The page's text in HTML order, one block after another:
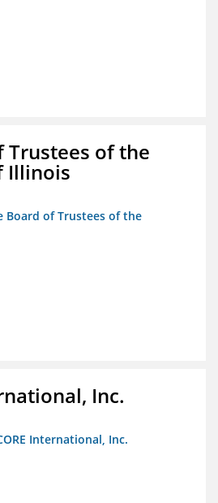
Trustees of the
Illinois
Board of Trustees of the
Inc.
International, Inc.